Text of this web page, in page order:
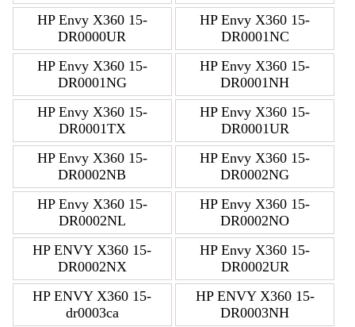
HP Envy X360 15-
DR0000UR
HP Envy X360 15-
DR0001NC
HP Envy X360 15-
DR0001NG
HP Envy X360 15-
DR0001NH
HP Envy X360 15-
DR0001TX
HP Envy X360 15-
DR0001UR
HP Envy X360 15-
DR0002NB
HP Envy X360 15-
DR0002NG
HP Envy X360 15-
DR0002NL
HP Envy X360 15-
DR0002NO
HP ENVY X360 15-
DR0002NX
HP Envy X360 15-
DR0002UR
HP ENVY X360 15-
dr0003ca
HP ENVY X360 15-
DR0003NH